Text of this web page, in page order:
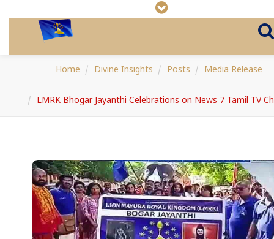
Home Divine Insights Posts Media Release
LMRK Bhogar Jayanthi Celebrations on News 7 Tamil TV